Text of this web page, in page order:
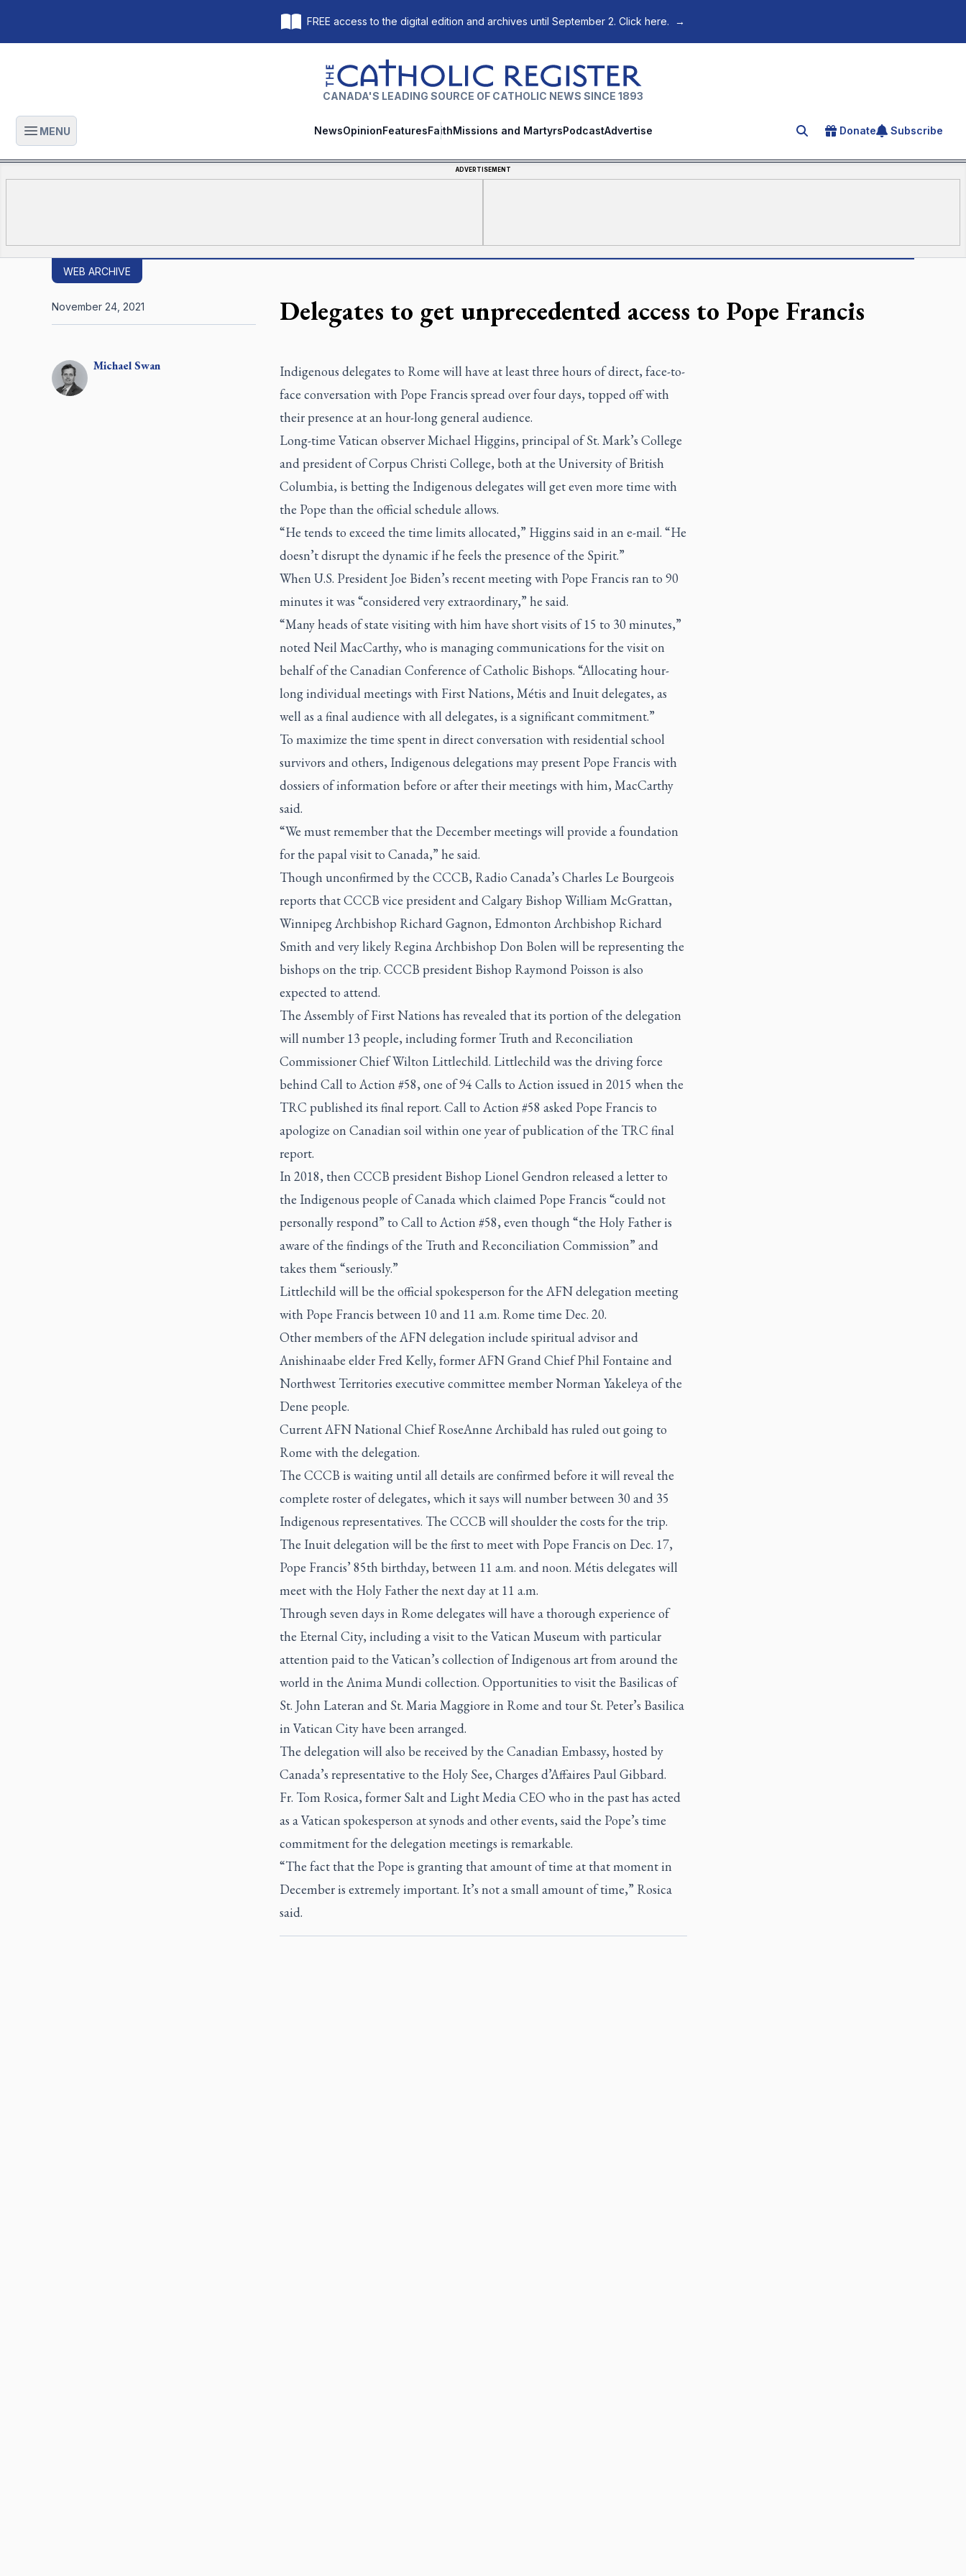
FREE access to the digital edition and archives until September 2. Click here. →
The Catholic Register
CANADA'S LEADING SOURCE OF CATHOLIC NEWS SINCE 1893
Open main menu
MENU NewsOpinionFeaturesFaithMissions and MartyrsPodcastAdvertise Search for an article
Donate Subscribe
ADVERTISEMENT
WEB ARCHIVE
Delegates to get unprecedented access to Pope Francis
MichaelSwan
November 24, 2021
Indigenous delegates to Rome will have at least three hours of direct, face-to-
face conversation with Pope Francis spread over four days, topped off with
their presence at an hour-long general audience.
Long-time Vatican observer Michael Higgins, principal of St. Mark’s College
and president of Corpus Christi College, both at the University of British
Columbia, is betting the Indigenous delegates will get even more time with
the Pope than the official schedule allows.
“He tends to exceed the time limits allocated,” Higgins said in an e-mail. “He
doesn’t disrupt the dynamic if he feels the presence of the Spirit.”
When U.S. President Joe Biden’s recent meeting with Pope Francis ran to 90
minutes it was “considered very extraordinary,” he said.
“Many heads of state visiting with him have short visits of 15 to 30 minutes,”
noted Neil MacCarthy, who is managing communications for the visit on
behalf of the Canadian Conference of Catholic Bishops. “Allocating hour-
long individual meetings with First Nations, Métis and Inuit delegates, as
well as a final audience with all delegates, is a significant commitment.”
To maximize the time spent in direct conversation with residential school
survivors and others, Indigenous delegations may present Pope Francis with
dossiers of information before or after their meetings with him, MacCarthy
said.
“We must remember that the December meetings will provide a foundation
for the papal visit to Canada,” he said.
Though unconfirmed by the CCCB, Radio Canada’s Charles Le Bourgeois
reports that CCCB vice president and Calgary Bishop William McGrattan,
Winnipeg Archbishop Richard Gagnon, Edmonton Archbishop Richard
Smith and very likely Regina Archbishop Don Bolen will be representing the
bishops on the trip. CCCB president Bishop Raymond Poisson is also
expected to attend.
The Assembly of First Nations has revealed that its portion of the delegation
will number 13 people, including former Truth and Reconciliation
Commissioner Chief Wilton Littlechild. Littlechild was the driving force
behind Call to Action #58, one of 94 Calls to Action issued in 2015 when the
TRC published its final report. Call to Action #58 asked Pope Francis to
apologize on Canadian soil within one year of publication of the TRC final
report.
In 2018, then CCCB president Bishop Lionel Gendron released a letter to
the Indigenous people of Canada which claimed Pope Francis “could not
personally respond” to Call to Action #58, even though “the Holy Father is
aware of the findings of the Truth and Reconciliation Commission” and
takes them “seriously.”
Littlechild will be the official spokesperson for the AFN delegation meeting
with Pope Francis between 10 and 11 a.m. Rome time Dec. 20.
Other members of the AFN delegation include spiritual advisor and
Anishinaabe elder Fred Kelly, former AFN Grand Chief Phil Fontaine and
Northwest Territories executive committee member Norman Yakeleya of the
Dene people.
Current AFN National Chief RoseAnne Archibald has ruled out going to
Rome with the delegation.
The CCCB is waiting until all details are confirmed before it will reveal the
complete roster of delegates, which it says will number between 30 and 35
Indigenous representatives. The CCCB will shoulder the costs for the trip.
The Inuit delegation will be the first to meet with Pope Francis on Dec. 17,
Pope Francis’ 85th birthday, between 11 a.m. and noon. Métis delegates will
meet with the Holy Father the next day at 11 a.m.
Through seven days in Rome delegates will have a thorough experience of
the Eternal City, including a visit to the Vatican Museum with particular
attention paid to the Vatican’s collection of Indigenous art from around the
world in the Anima Mundi collection. Opportunities to visit the Basilicas of
St. John Lateran and St. Maria Maggiore in Rome and tour St. Peter’s Basilica
in Vatican City have been arranged.
The delegation will also be received by the Canadian Embassy, hosted by
Canada’s representative to the Holy See, Charges d’Affaires Paul Gibbard.
Fr. Tom Rosica, former Salt and Light Media CEO who in the past has acted
as a Vatican spokesperson at synods and other events, said the Pope’s time
commitment for the delegation meetings is remarkable.
“The fact that the Pope is granting that amount of time at that moment in
December is extremely important. It’s not a small amount of time,” Rosica
said.